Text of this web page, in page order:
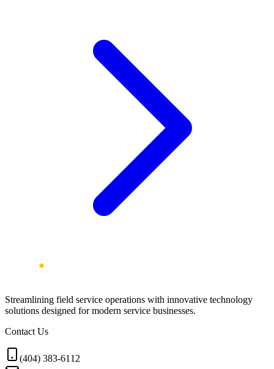
Streamlining field service operations with innovative technology
solutions designed for modern service businesses.
Contact Us
(404) 383-6112